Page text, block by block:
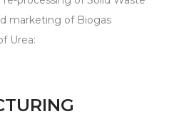
marketing of Biogas
Urea: